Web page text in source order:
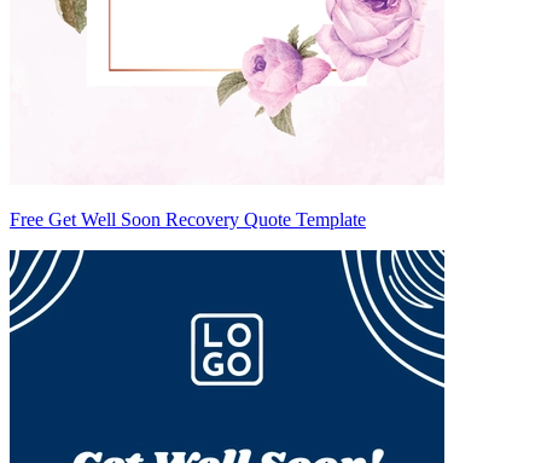
Free Get Well Soon Recovery Quote Template